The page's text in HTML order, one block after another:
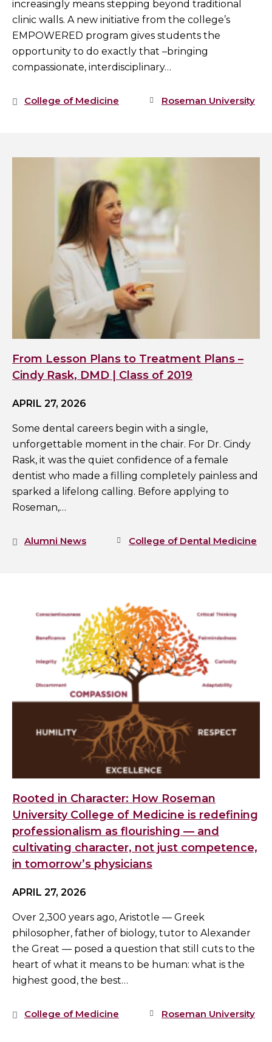
increasingly means stepping beyond traditional
clinic walls. A new initiative from the college’s
EMPOWERED program gives students the
opportunity to do exactly that –bringing
compassionate, interdisciplinary…
College of Medicine Roseman University
From Lesson Plans to Treatment Plans –
Cindy Rask, DMD | Class of 2019
APRIL 27, 2026
Some dental careers begin with a single,
unforgettable moment in the chair. For Dr. Cindy
Rask, it was the quiet confidence of a female
dentist who made a filling completely painless and
sparked a lifelong calling. Before applying to
Roseman,…
Alumni News College of Dental Medicine
Rooted in Character: How Roseman
University College of Medicine is redefining
professionalism as flourishing — and
cultivating character, not just competence,
in tomorrow’s physicians
APRIL 27, 2026
Over 2,300 years ago, Aristotle — Greek
philosopher, father of biology, tutor to Alexander
the Great — posed a question that still cuts to the
heart of what it means to be human: what is the
highest good, the best…
College of Medicine Roseman University